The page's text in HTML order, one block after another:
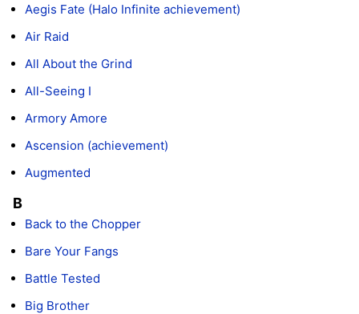
Aegis Fate (Halo Infinite achievement)
Air Raid
All About the Grind
All-Seeing I
Armory Amore
Ascension (achievement)
Augmented
B
Back to the Chopper
Bare Your Fangs
Battle Tested
Big Brother